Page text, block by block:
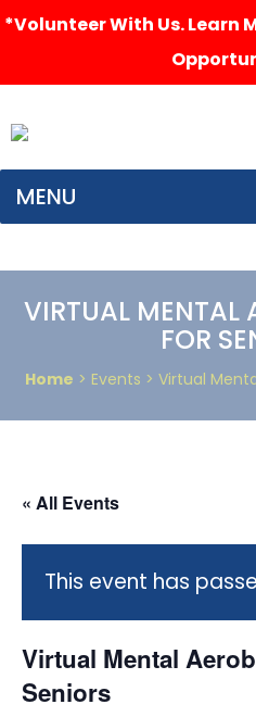
*Volunteer With Us. Learn
MENU
VIRTUAL MENTAL
FOR
Home > Events > Virtual
« All Events
This event has
Virtual Mental
Seniors